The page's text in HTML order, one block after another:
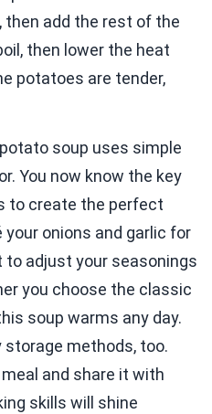
then add the rest of the
then lower the heat
potatoes are tender,
soup uses simple
You now know the key
to create the perfect
onions and garlic for
to adjust your seasonings
you choose the classic
soup warms any day.
methods, too.
and share it with
skills will shine